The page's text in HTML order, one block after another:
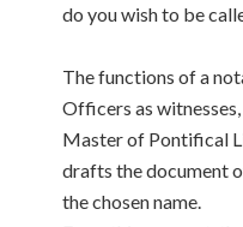
do you wish to be
The functions of a
Officers as
Master of Pontifical
drafts the document
the chosen name.